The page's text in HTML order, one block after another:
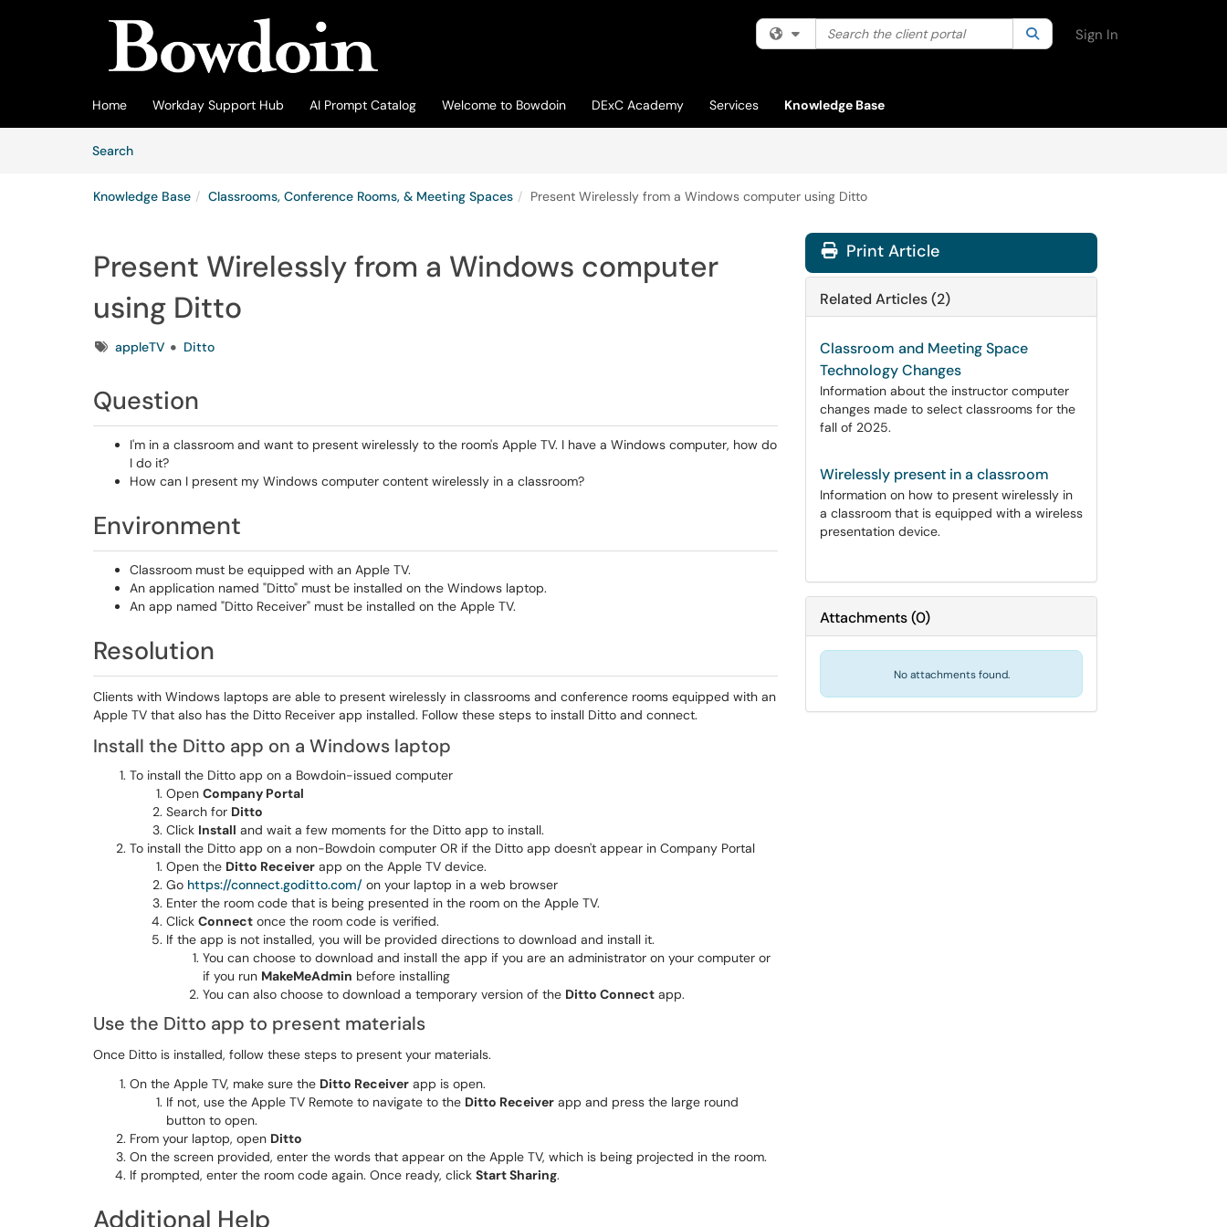
Filter your search by category. Current category:All
Search the client portal SearchSign In
Home Workday Support Hub AI Prompt Catalog Welcome to Bowdoin DExC Academy Services
Knowledge Base
SearchArticles
Knowledge Base Classrooms, Conference Rooms, & Meeting Spaces Present Wirelessly from a Windows computer using Ditto
Present Wirelessly from a Windows computer
using Ditto
TagsappleTV Ditto
Question
I'm in a classroom and want to present wirelessly to the room's Apple TV. I have a Windows computer, how do
I do it?
How can I present my Windows computer content wirelessly in a classroom?
Environment
Classroom must be equipped with an Apple TV.
An application named "Ditto" must be installed on the Windows laptop.
An app named "Ditto Receiver" must be installed on the Apple TV.
Resolution
Clients with Windows laptops are able to present wirelessly in classrooms and conference rooms equipped with an
Apple TV that also has the Ditto Receiver app installed. Follow these steps to install Ditto and connect.
Install the Ditto app on a Windows laptop
To install the Ditto app on a Bowdoin-issued computer
Open Company Portal
Search for Ditto
Click Install and wait a few moments for the Ditto app to install.
To install the Ditto app on a non-Bowdoin computer OR if the Ditto app doesn't appear in Company Portal
Open the Ditto Receiver app on the Apple TV device.
Go https://connect.goditto.com/ on your laptop in a web browser
Enter the room code that is being presented in the room on the Apple TV.
Click Connect once the room code is verified.
If the app is not installed, you will be provided directions to download and install it.
You can choose to download and install the app if you are an administrator on your computer or
if you run MakeMeAdmin before installing
You can also choose to download a temporary version of the Ditto Connect app.
Use the Ditto app to present materials
Once Ditto is installed, follow these steps to present your materials.
On the Apple TV, make sure the Ditto Receiver app is open.
If not, use the Apple TV Remote to navigate to the Ditto Receiver ​​​​​​​ app and press the large round
button to open.
From your laptop, open Ditto
On the screen provided, enter the words that appear on the Apple TV, which is being projected in the room.
If prompted, enter the room code again. Once ready, click Start Sharing​​​​​​​.
Additional Help
Print Article
Related Articles (2)
Classroom and Meeting Space
Technology Changes
Information about the instructor computer
changes made to select classrooms for the
fall of 2025.
Wirelessly present in a classroom
Information on how to present wirelessly in
a classroom that is equipped with a wireless
presentation device.
Attachments(0)
No attachments found.